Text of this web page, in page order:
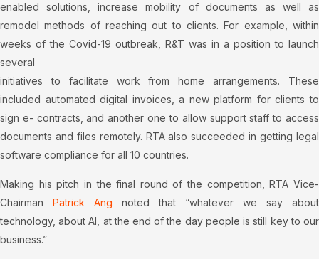
enabled solutions, increase mobility of documents as well as
remodel methods of reaching out to clients. For example, within
weeks of the Covid-19 outbreak, R&T was in a position to launch
several
initiatives to facilitate work from home arrangements. These
included automated digital invoices, a new platform for clients to
sign e- contracts, and another one to allow support staff to access
documents and files remotely. RTA also succeeded in getting legal
software compliance for all 10 countries.
Making his pitch in the final round of the competition, RTA Vice-
Chairman Patrick Ang noted that “whatever we say about
technology, about AI, at the end of the day people is still key to our
business.”